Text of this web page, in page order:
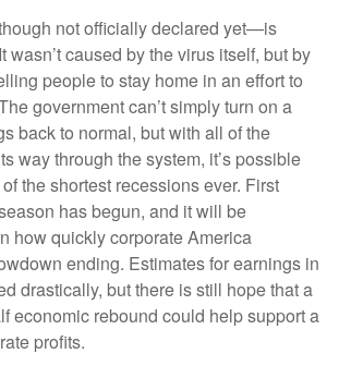
not officially declared yet—is
wasn’t caused by the virus itself, but by
people to stay home in an effort to
government can’t simply turn on a
back to normal, but with all of the
way through the system, it’s possible
the shortest recessions ever. First
has begun, and it will be
how quickly corporate America
ending. Estimates for earnings in
drastically, but there is still hope that a
economic rebound could help support a
profits.